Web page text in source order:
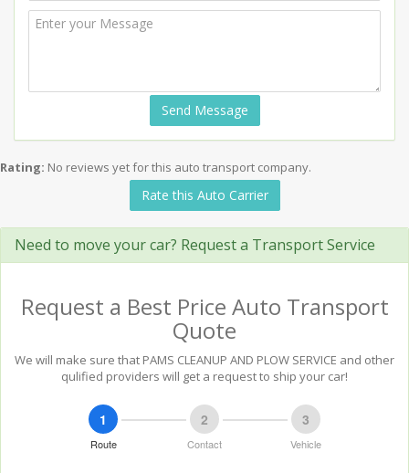
Send Message
Rating: No reviews yet for this auto transport company.
Rate this Auto Carrier
Need to move your car? Request a Transport Service
Request a Best Price Auto Transport
Quote
We will make sure that PAMS CLEANUP AND PLOW SERVICE and other
qulified providers will get a request to ship your car!